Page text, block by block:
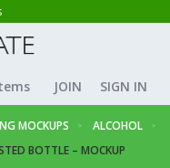
JOIN SIGN IN
MOCKUPS
ALCOHOL
BOTTLE – MOCKUP